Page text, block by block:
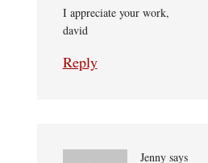
I appreciate your work,
david
Reply
Jenny says